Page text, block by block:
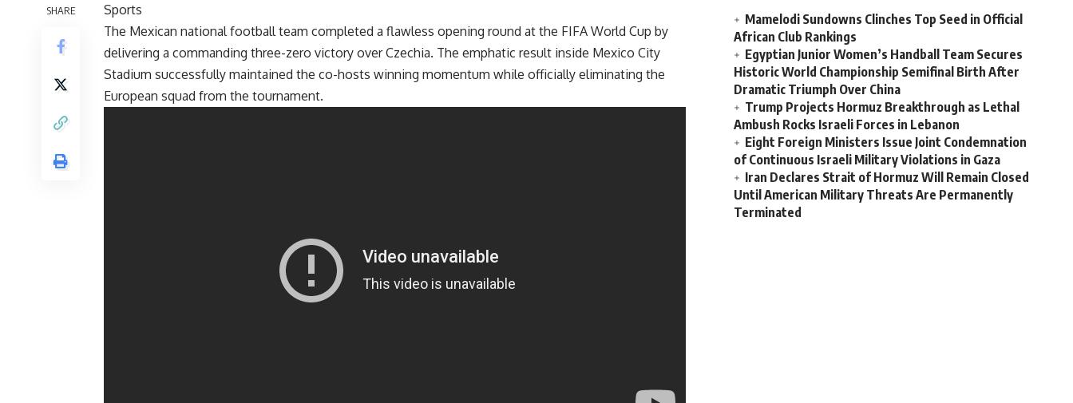
SHARE
Sports
The Mexican national football team completed a flawless opening round at the FIFA World Cup by
delivering a commanding three-zero victory over Czechia. The emphatic result inside Mexico City
Stadium successfully maintained the co-hosts winning momentum while officially eliminating the
European squad from the tournament.
Mamelodi Sundowns Clinches Top Seed in Official
African Club Rankings
Egyptian Junior Women’s Handball Team Secures
Historic World Championship Semifinal Birth After
Dramatic Triumph Over China
Trump Projects Hormuz Breakthrough as Lethal
Ambush Rocks Israeli Forces in Lebanon
Eight Foreign Ministers Issue Joint Condemnation
of Continuous Israeli Military Violations in Gaza
Iran Declares Strait of Hormuz Will Remain Closed
Until American Military Threats Are Permanently
Terminated